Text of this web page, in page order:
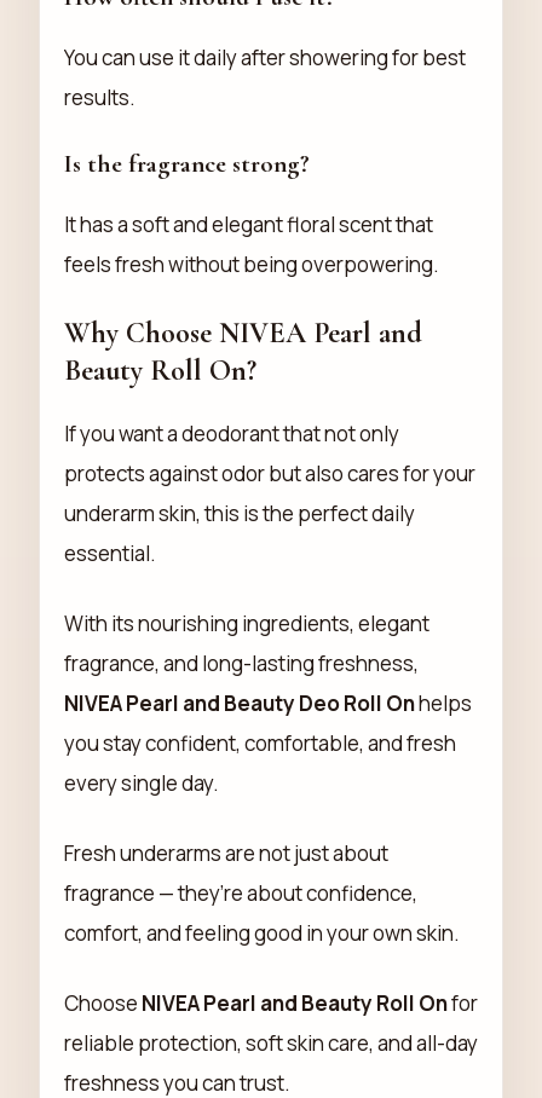
You can use it daily after showering for best
results.
Is the fragrance strong?
It has a soft and elegant floral scent that
feels fresh without being overpowering.
Why Choose NIVEA Pearl and
Beauty Roll On?
If you want a deodorant that not only
protects against odor but also cares for your
underarm skin, this is the perfect daily
essential.
With its nourishing ingredients, elegant
fragrance, and long-lasting freshness,
NIVEA Pearl and Beauty Deo Roll Onhelps
you stay confident, comfortable, and fresh
every single day.
Fresh underarms are not just about
fragrance — they’re about confidence,
comfort, and feeling good in your own skin.
Choose NIVEA Pearl and Beauty Roll Onfor
reliable protection, soft skin care, and all-day
freshness you can trust.